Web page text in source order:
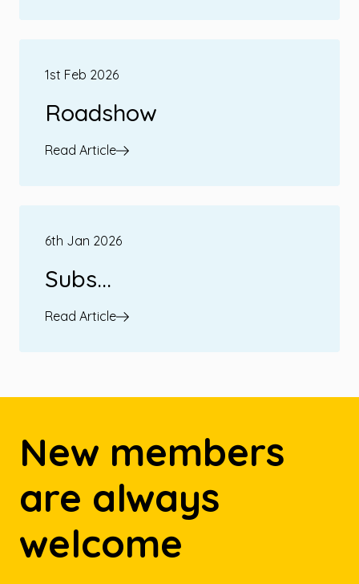
1st Feb 2026
Roadshow
Read Article
6th Jan 2026
Subs...
Read Article
New members
are always
welcome